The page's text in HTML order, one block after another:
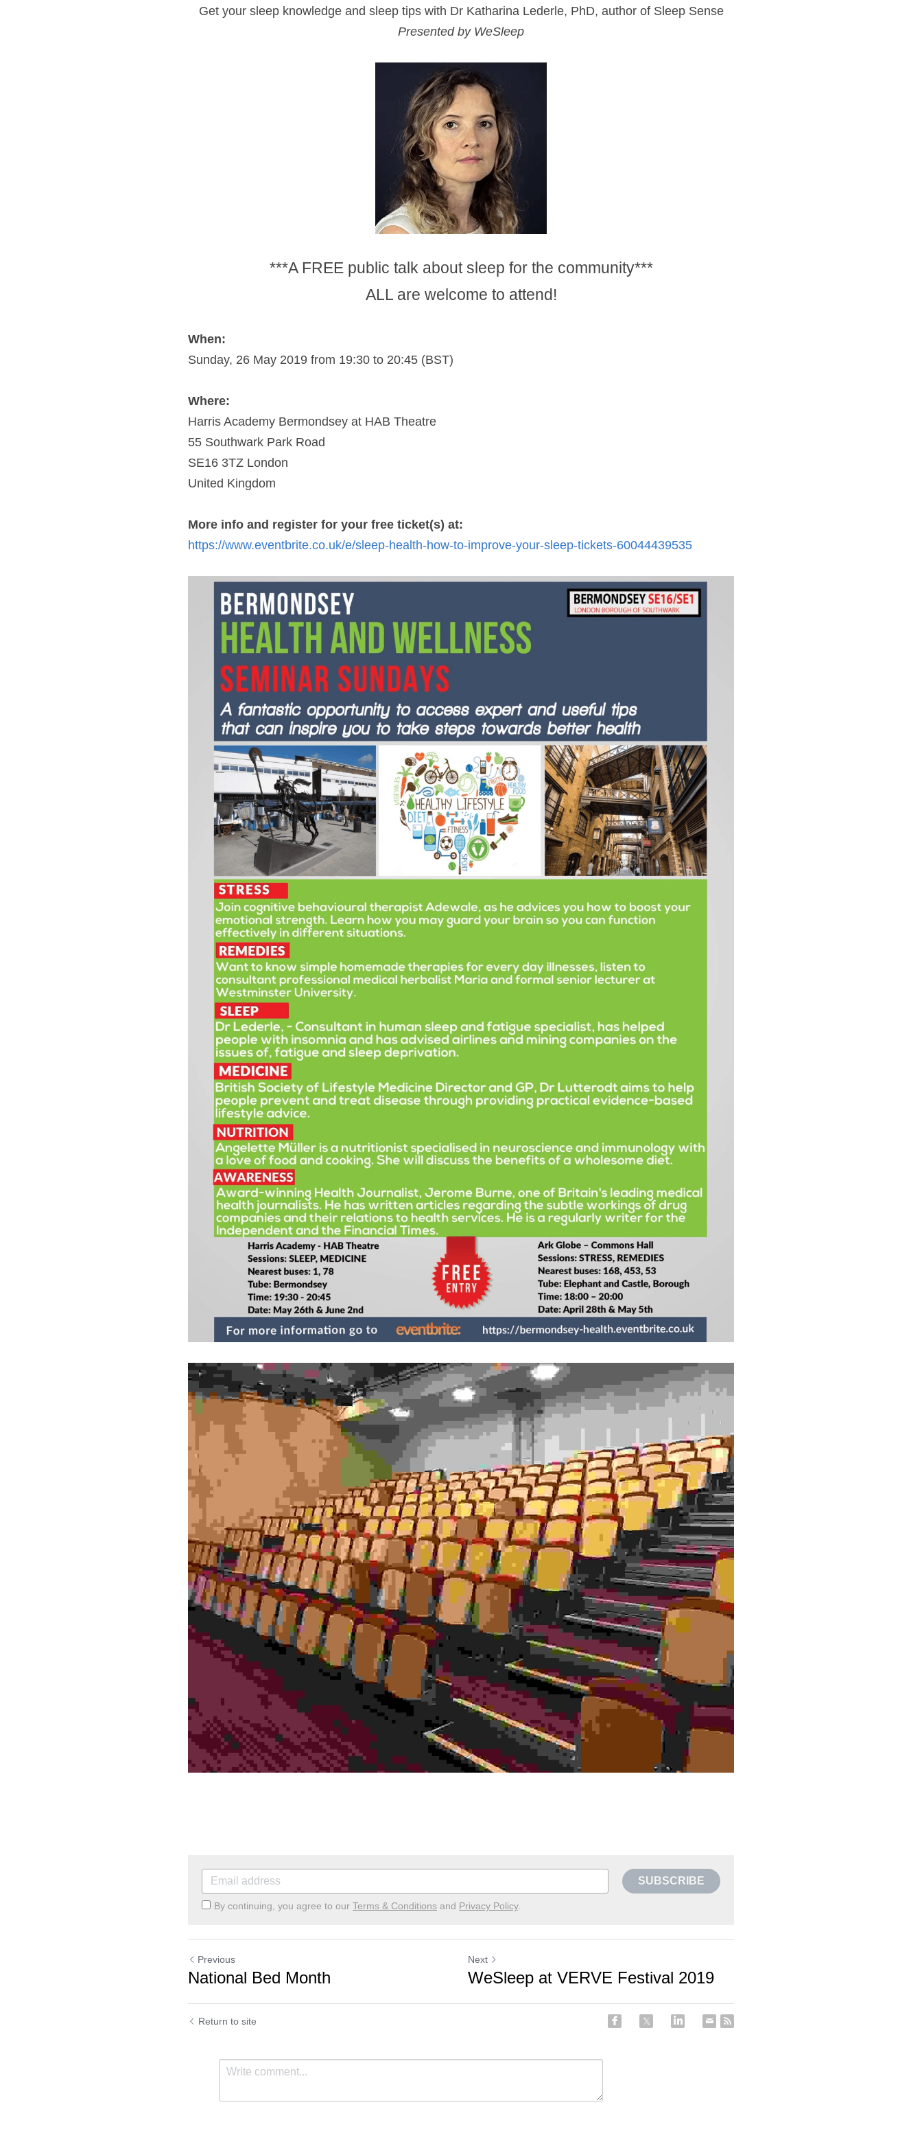
Get your sleep knowledge and sleep tips with Dr Katharina Lederle, PhD, author of Sleep Sense
Presented by WeSleep
***A FREE public talk about sleep for the community***
ALL are welcome to attend!
When:
Sunday, 26 May 2019 from 19:30 to 20:45 (BST)
Where:
Harris Academy Bermondsey at HAB Theatre
55 Southwark Park Road
SE16 3TZ London
United Kingdom
More info and register for your free ticket(s) at:
https://www.eventbrite.co.uk/e/sleep-health-how-to-improve-your-sleep-tickets-60044439535​
SUBSCRIBE
By continuing, you agree to our Terms & Conditions and Privacy Policy.
Previous
National Bed Month
Next
WeSleep at VERVE Festival 2019
Return to site